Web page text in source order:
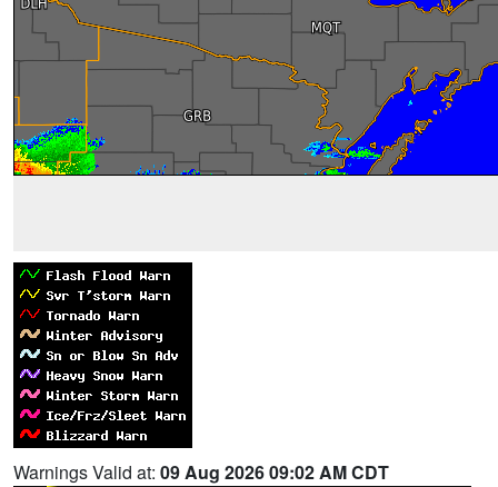
Warnings Valid at: 09 Aug 2026 09:02 AM CDT